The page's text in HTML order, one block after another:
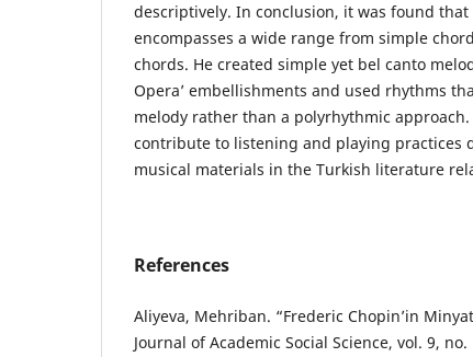
descriptively. In conclusion, it was found that
encompasses a wide range from simple
chords. He created simple yet bel canto
Opera’ embellishments and used rhythms
melody rather than a polyrhythmic
contribute to listening and playing practices
musical materials in the Turkish literature
References
Aliyeva, Mehriban. “Frederic Chopin’in
Journal of Academic Social Science, vol. 9,